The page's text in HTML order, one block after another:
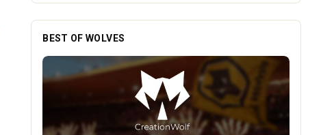
BEST OF WOLVES